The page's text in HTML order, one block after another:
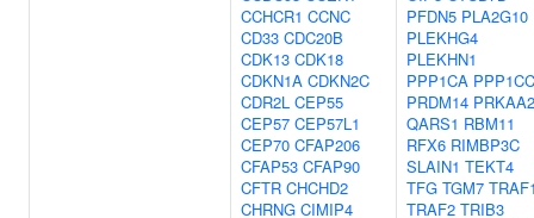
CCHCR1 CCNC
CD33 CDC20B
CDK13 CDK18
CDKN1A CDKN2C
CDR2L CEP55
CEP57 CEP57L1
CEP70 CFAP206
CFAP53 CFAP90
CFTR CHCHD2
CHRNG CIMIP4
PFDN5 PLA2G10
PLEKHG4
PLEKHN1
PPP1CA PPP1CC
PRDM14 PRKAA2
QARS1 RBM11
RFX6 RIMBP3C
SLAIN1 TEKT4
TFG TGM7
TRAF2 TRIB3